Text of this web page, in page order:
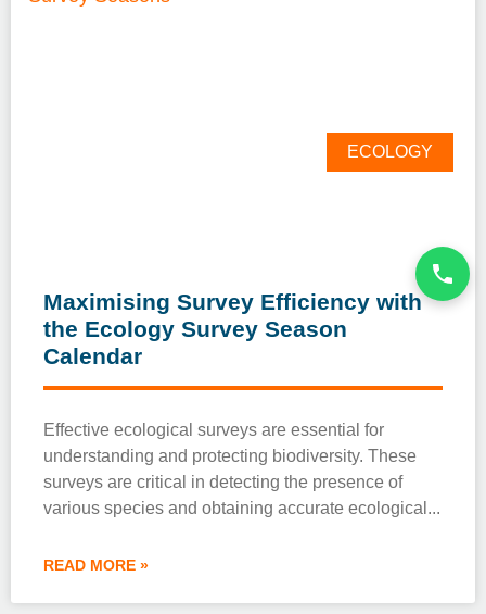
ECOLOGY
Maximising Survey Efficiency with
the Ecology Survey Season
Calendar
Effective ecological surveys are essential for
understanding and protecting biodiversity. These
surveys are critical in detecting the presence of
various species and obtaining accurate ecological
READ MORE »